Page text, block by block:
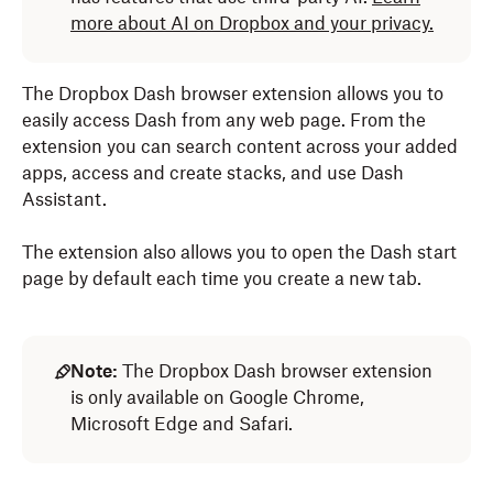
more about AI on Dropbox and your privacy.
The Dropbox Dash browser extension allows you to
easily access Dash from any web page. From the
extension you can search content across your added
apps, access and create stacks, and use Dash
Assistant.
The extension also allows you to open the Dash start
page by default each time you create a new tab.
Note: The Dropbox Dash browser extension
is only available on Google Chrome,
Microsoft Edge and Safari.